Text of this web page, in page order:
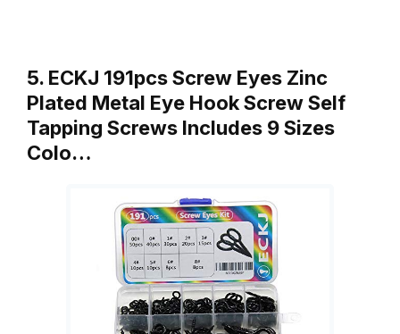
5. ECKJ 191pcs Screw Eyes Zinc
Plated Metal Eye Hook Screw Self
Tapping Screws Includes 9 Sizes
Colo…